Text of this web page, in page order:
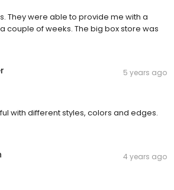
They were able to provide me with a
couple of weeks. The big box store was
5 years ago
with different styles, colors and edges.
4 years ago